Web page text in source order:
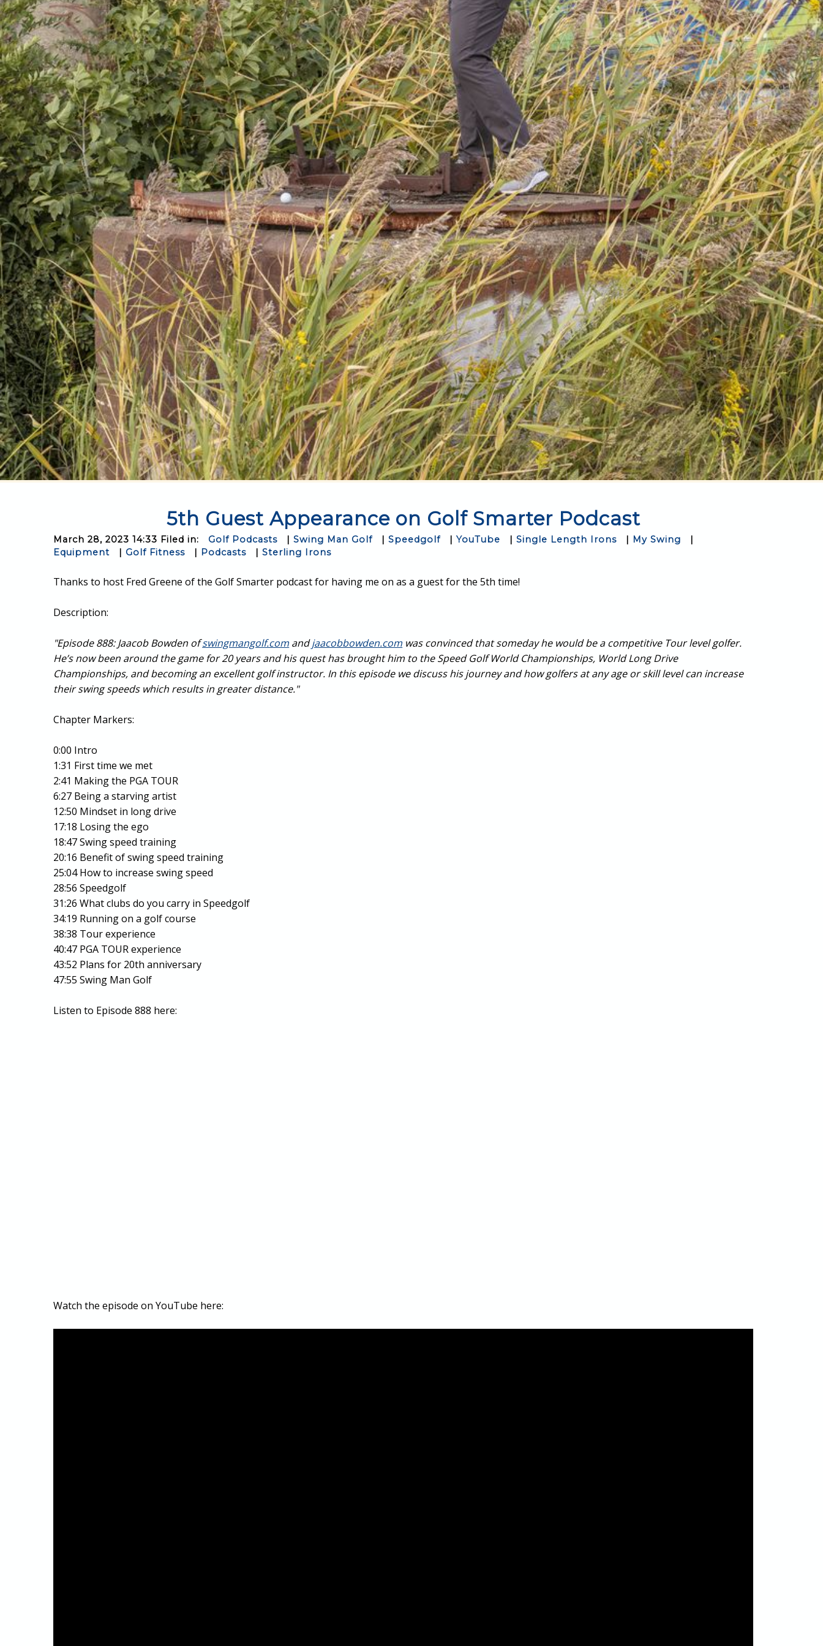
5th Guest Appearance on Golf Smarter Podcast
March 28, 2023 14:33 Filed in: Golf Podcasts |Swing Man Golf |Speedgolf |YouTube |Single Length Irons | My Swing
|
Equipment
| Golf Fitness | Podcasts |Sterling Irons
Thanks to host Fred Greene of the Golf Smarter podcast for having me on as a guest for the 5th time!
Description:
"Episode 888: Jaacob Bowden ofswingmangolf.com andjaacobbowden.com was convinced that someday he would be a competitive Tour level golfer.
He’s now been around the game for 20 years and his quest has brought him to the Speed Golf World Championships, World Long Drive
Championships, and becoming an excellent golf instructor. In this episode we discuss his journey and how golfers at any age or skill level can increase
their swing speeds which results in greater distance."
Chapter Markers:
0:00 Intro
1:31 First time we met
2:41 Making the PGA TOUR
6:27 Being a starving artist
12:50 Mindset in long drive
17:18 Losing the ego
18:47 Swing speed training
20:16 Benefit of swing speed training
25:04 How to increase swing speed
28:56 Speedgolf
31:26 What clubs do you carry in Speedgolf
34:19 Running on a golf course
38:38 Tour experience
40:47 PGA TOUR experience
43:52 Plans for 20th anniversary
47:55 Swing Man Golf
Listen to Episode 888 here:
Watch the episode on YouTube here: